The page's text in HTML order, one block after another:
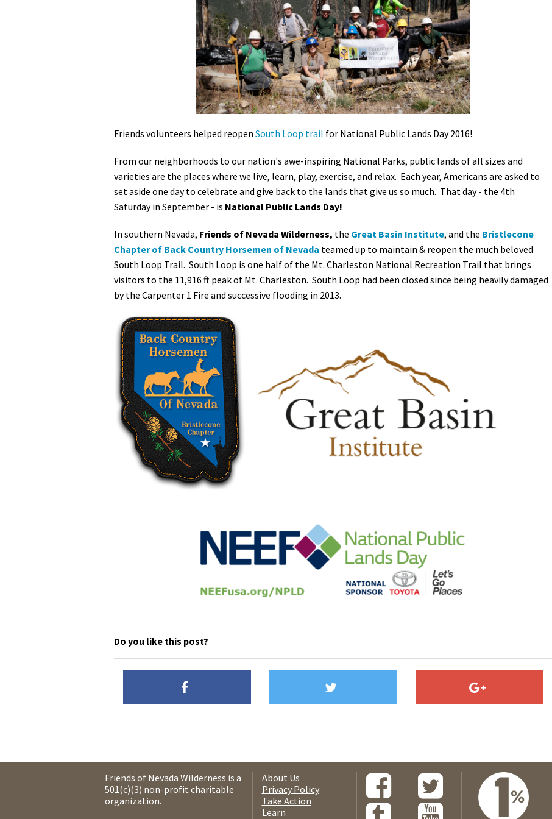
En Español
Petition to Save Wild Esmeralda
Save Starry Skies License Plate
Friends volunteers helped reopen South Loop trail for National Public Lands Day 2016!
From our neighborhoods to our nation's awe-inspiring National Parks, public lands of all sizes and
varieties are the places where we live, learn, play, exercise, and relax. Each year, Americans are asked to
set aside one day to celebrate and give back to the lands that give us so much. That day - the 4th
Saturday in September - is National Public Lands Day!
In southern Nevada, Friends of Nevada Wilderness, the Great Basin Institute, and the Bristlecone
Chapter of Back Country Horsemen of Nevada teamed up to maintain & reopen the much beloved
South Loop Trail. South Loop is one half of the Mt. Charleston National Recreation Trail that brings
visitors to the 11,916 ft peak of Mt. Charleston. South Loop had been closed since being heavily damaged
by the Carpenter 1 Fire and successive flooding in 2013.
Do you like this post?
Friends of Nevada Wilderness is a
501(c)(3) non-profit charitable
organization.
About Us
Privacy Policy
Take Action
Learn